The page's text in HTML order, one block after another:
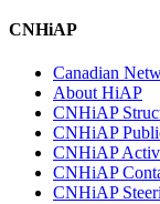
CNHiAP
Canadian
About HiAP
CNHiAP
CNHiAP
CNHiAP
CNHiAP
CNHiAP